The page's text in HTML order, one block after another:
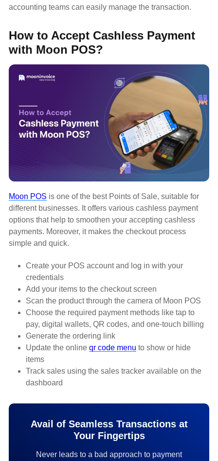
accounting teams can easily manage the transaction.
How to Accept Cashless Payment
with Moon POS?
Moon POS is one of the best Points of Sale, suitable for
different businesses. It offers various cashless payment
options that help to smoothen your accepting cashless
payments. Moreover, it makes the checkout process
simple and quick.
Create your POS account and log in with your
credentials
Add your items to the checkout screen
Scan the product through the camera of Moon POS
Choose the required payment methods like tap to
pay, digital wallets, QR codes, and one-touch billing
Generate the ordering link
Update the online qr code menu to show or hide
items
Track sales using the sales tracker available on the
dashboard
Avail of Seamless Transactions at
Your Fingertips
Never leads to a bad approach to payment